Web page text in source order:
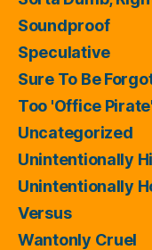
Soundproof
Speculative
Sure To Be
Too 'Office
Uncategorized
Unintentionally
Unintentionally
Versus
Wantonly Cruel